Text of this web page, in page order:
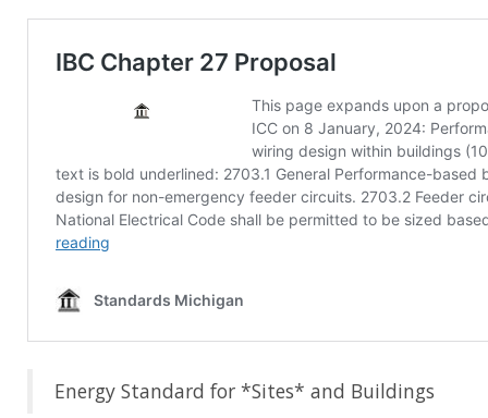
Energy Standard for *Sites* and Buildings